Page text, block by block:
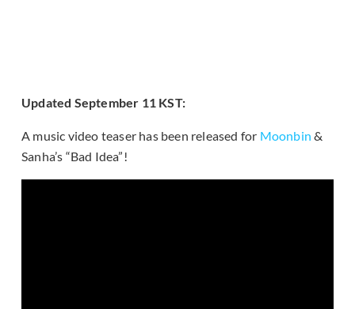
Updated September 11 KST:
A music video teaser has been released for Moonbin &
Sanha’s “Bad Idea”!